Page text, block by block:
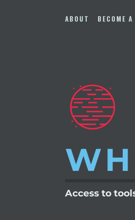
to
ABOUT BECOME
Access to